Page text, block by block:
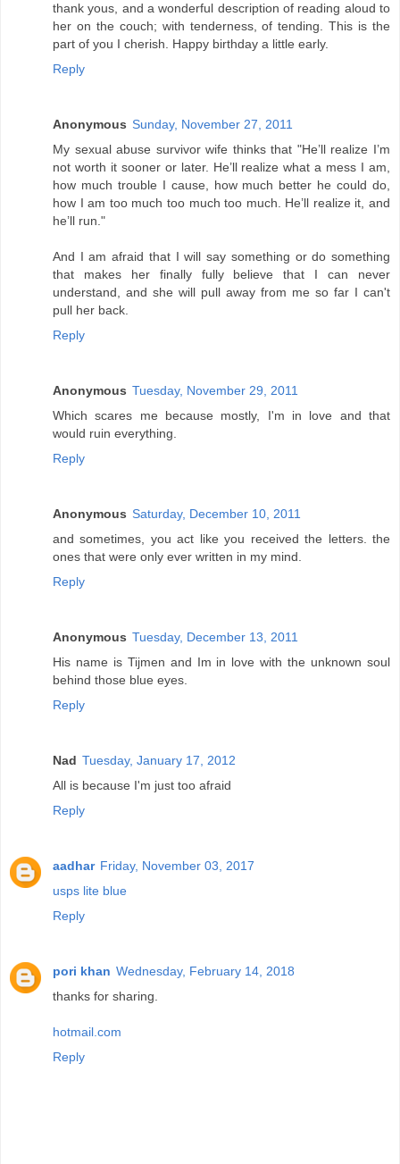
thank yous, and a wonderful description of reading aloud to
her on the couch; with tenderness, of tending. This is the
part of you I cherish. Happy birthday a little early.
Reply
Anonymous Sunday, November 27, 2011
My sexual abuse survivor wife thinks that "He’ll realize I’m
not worth it sooner or later. He’ll realize what a mess I am,
how much trouble I cause, how much better he could do,
how I am too much too much too much. He’ll realize it, and
he’ll run."
And I am afraid that I will say something or do something
that makes her finally fully believe that I can never
understand, and she will pull away from me so far I can't
pull her back.
Reply
Anonymous Tuesday, November 29, 2011
Which scares me because mostly, I'm in love and that
would ruin everything.
Reply
Anonymous Saturday, December 10, 2011
and sometimes, you act like you received the letters. the
ones that were only ever written in my mind.
Reply
Anonymous Tuesday, December 13, 2011
His name is Tijmen and Im in love with the unknown soul
behind those blue eyes.
Reply
Nad Tuesday, January 17, 2012
All is because I'm just too afraid
Reply
aadhar Friday, November 03, 2017
usps lite blue
Reply
pori khan Wednesday, February 14, 2018
thanks for sharing.
hotmail.com
Reply